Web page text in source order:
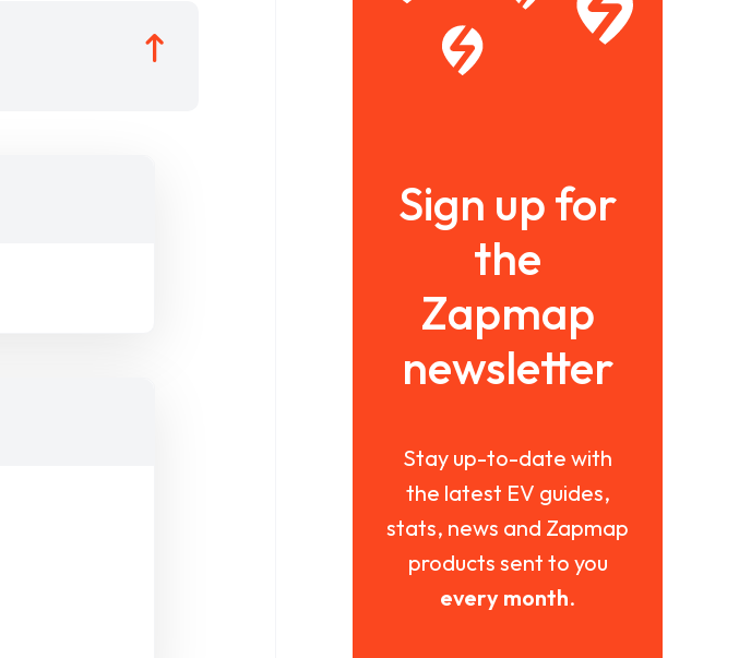
Sign up for
the
Zapmap
newsletter
Stay up-to-date with
the latest EV guides,
stats, news and Zapmap
products sent to you
every month.